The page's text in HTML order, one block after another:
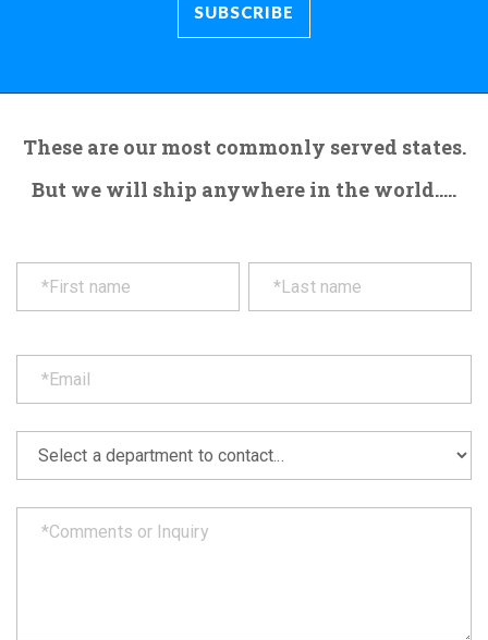
These are our most commonly served states.
But we will ship anywhere in the world.....